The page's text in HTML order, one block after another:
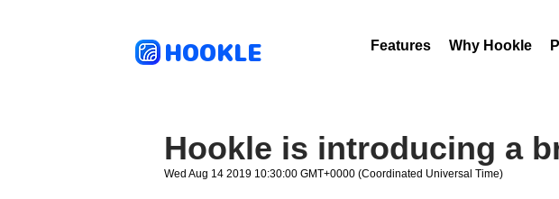
HOOKLE Features Why Hookle
Hookle is introducing a
Wed Aug 14 2019 10:30:00 GMT+0000 (Coordinated Universal Time)